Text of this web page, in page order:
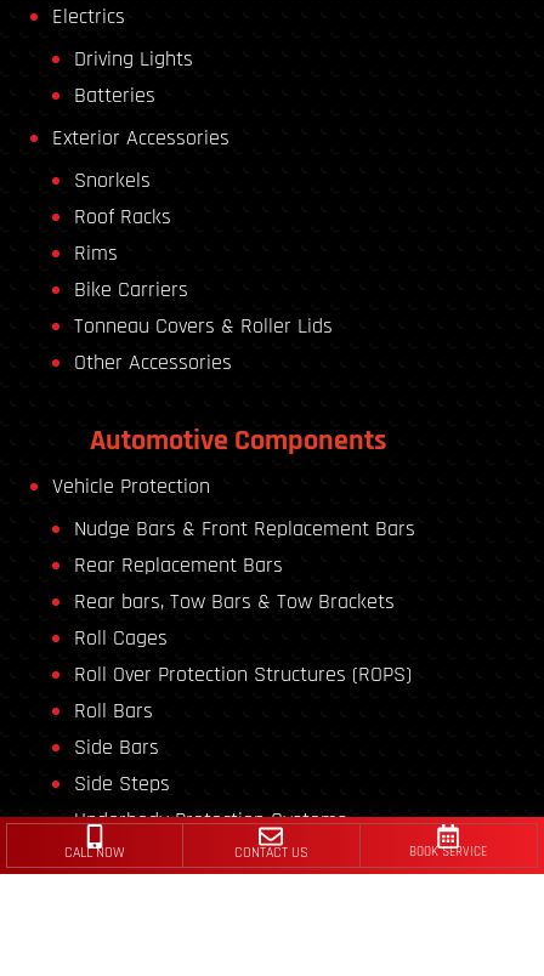
Electrics
Driving Lights
Batteries
Exterior Accessories
Snorkels
Roof Racks
Rims
Bike Carriers
Tonneau Covers & Roller Lids
Other Accessories
Automotive Components
Vehicle Protection
Nudge Bars & Front Replacement Bars
Rear Replacement Bars
Rear bars, Tow Bars & Tow Brackets
Roll Cages
Roll Over Protection Structures (ROPS)
Roll Bars
Side Bars
Side Steps
Underbody Protection Systems
Vehicle Conversion
CALL NOW CONTACT US BOOK SERVICE